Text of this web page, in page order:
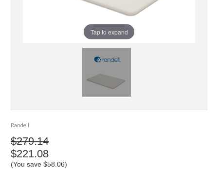
Tap to expand
Randell
$279.14
$221.08
(You save$58.06)